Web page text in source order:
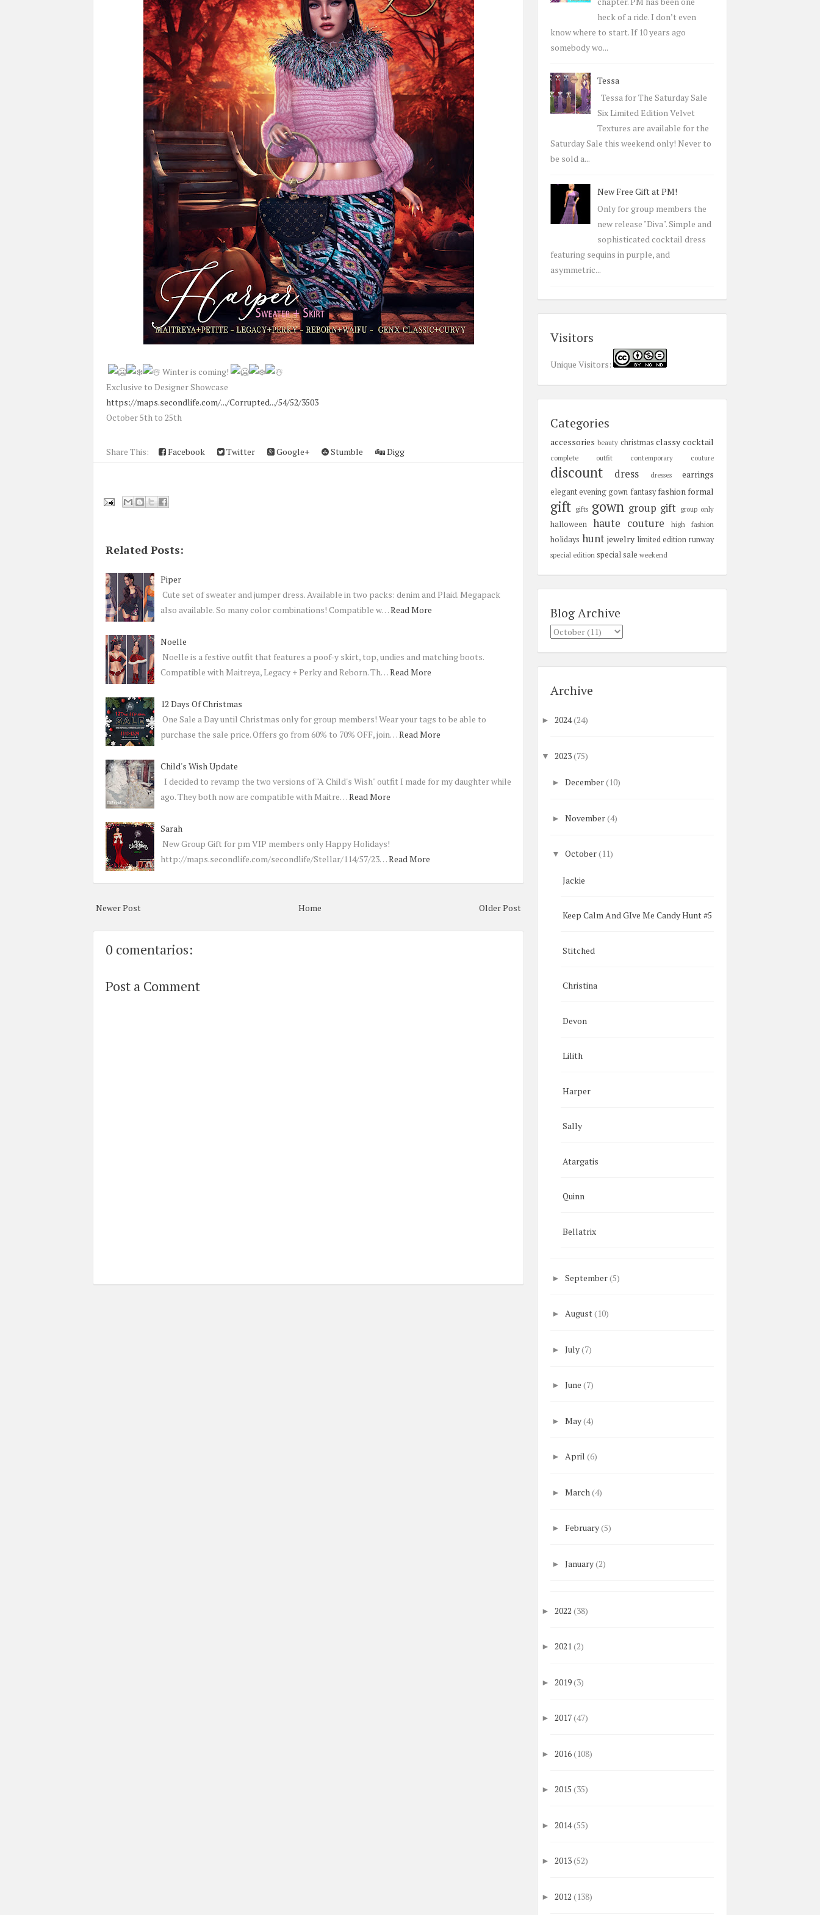
Winter is coming!
Exclusive to Designer Showcase
https://maps.secondlife.com/.../Corrupted.../54/52/3503
October 5th to 25th
Share This: Facebook Twitter Google+ Stumble Digg
Related Posts:
Piper
Cute set of sweater and jumper dress. Available in two packs: denim and Plaid. Megapack
also available. So many color combinations! Compatible w…Read More
Noelle
Noelle is a festive outfit that features a poof-y skirt, top, undies and matching boots.
Compatible with Maitreya, Legacy + Perky and Reborn. Th…Read More
12 Days Of Christmas
One Sale a Day until Christmas only for group members! Wear your tags to be able to
purchase the sale price. Offers go from 60% to 70% OFF, join…Read More
Child's Wish Update
I decided to revamp the two versions of "A Child's Wish" outfit I made for my daughter while
ago. They both now are compatible with Maitre…Read More
Sarah
New Group Gift for pm VIP members only Happy Holidays!
http://maps.secondlife.com/secondlife/Stellar/114/57/23…Read More
Newer Post Older Post
Home
0 comentarios:
Post a Comment
heck of a ride. I don’t even
know where to start. If 10 years ago
somebody wo...
Tessa
Tessa for The Saturday Sale
Six Limited Edition Velvet
Textures are available for the
Saturday Sale this weekend only! Never to
be sold a...
New Free Gift at PM!
Only for group members the
new release "Diva". Simple and
sophisticated cocktail dress
featuring sequins in purple, and
asymmetric...
Visitors
Unique Visitors:
Categories
accessories beauty christmas classy cocktail
complete outfit contemporary couture
discount dress dresses earrings
elegantevening gown fantasyfashion formal
gift gifts gown group gift group only
halloween haute couture high fashion
holidays hunt jewelry limited edition runway
special edition special sale weekend
Blog Archive
Archive
► 2024(24)
▼ 2023(75)
► December(10)
► November(4)
▼ October(11)
Jackie
Keep Calm And GIve Me Candy Hunt #5
Stitched
Christina
Devon
Lilith
Harper
Sally
Atargatis
Quinn
Bellatrix
► September(5)
► August(10)
► July(7)
► June (7)
► May(4)
► April (6)
► March (4)
► February(5)
► January(2)
► 2022 (38)
► 2021(2)
► 2019(3)
► 2017(47)
► 2016(108)
► 2015 (35)
► 2014(55)
► 2013(52)
► 2012 (138)